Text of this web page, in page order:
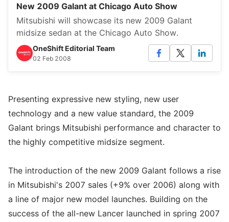
New 2009 Galant at Chicago Auto Show
Mitsubishi will showcase its new 2009 Galant
midsize sedan at the Chicago Auto Show.
OneShift Editorial Team
02 Feb 2008
Presenting expressive new styling, new user
technology and a new value standard, the 2009
Galant brings Mitsubishi performance and character to
the highly competitive midsize segment.
The introduction of the new 2009 Galant follows a rise
in Mitsubishi's 2007 sales (+9% over 2006) along with
a line of major new model launches. Building on the
success of the all-new Lancer launched in spring 2007